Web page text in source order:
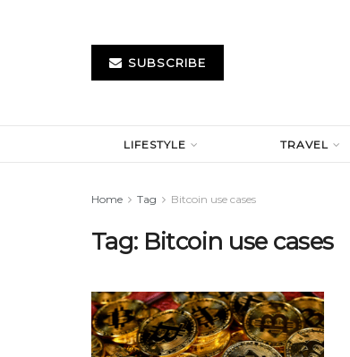
SUBSCRIBE
LIFESTYLE TRAVEL
Home Tag Bitcoin use cases
Tag: Bitcoin use cases